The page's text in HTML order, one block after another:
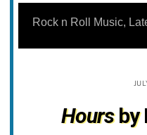
content
Rock n Roll Music,
Hoursby